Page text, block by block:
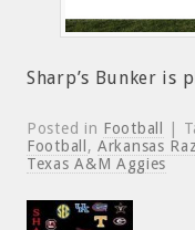
Sharp’s Bunker is
Posted in Football |
Football ,Arkansas
Texas A&M Aggies